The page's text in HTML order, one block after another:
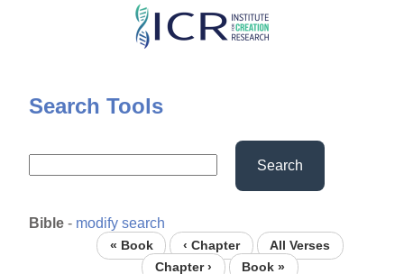
Skip
content
Search Tools
Search
Bible - modify search
« Book ‹ Chapter
All Verses
Chapter ›
Book »